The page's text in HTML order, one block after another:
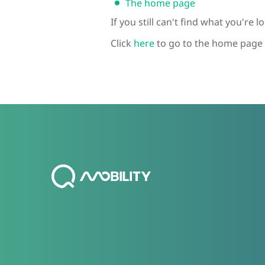
The home page
If you still can't find what you're
Click hereto go to the home